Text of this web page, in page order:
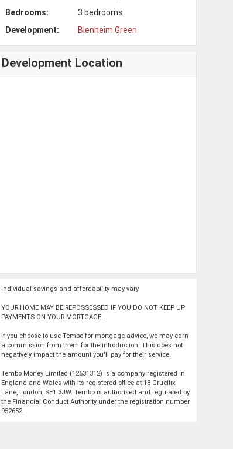
Bedrooms:
3 bedrooms
Development:
Blenheim Green
Development Location
Individual savings and affordability may vary.
YOUR HOME MAY BE REPOSSESSED IF YOU DO NOT KEEP UP
PAYMENTS ON YOUR MORTGAGE.
If you choose to use Tembo for mortgage advice, we may earn
a commission from them for the introduction. This does not
negatively impact the amount you'll pay for their service.
Tembo Money Limited (12631312) is a company registered in
England and Wales with its registered office at 18 Crucifix
Lane, London, SE1 3JW. Tembo is authorised and regulated by
the Financial Conduct Authority under the registration number
952652.